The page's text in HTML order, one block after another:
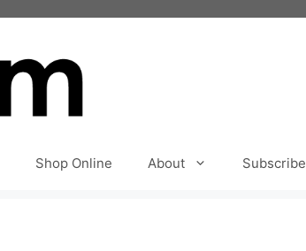
Shop Online About Subscribe